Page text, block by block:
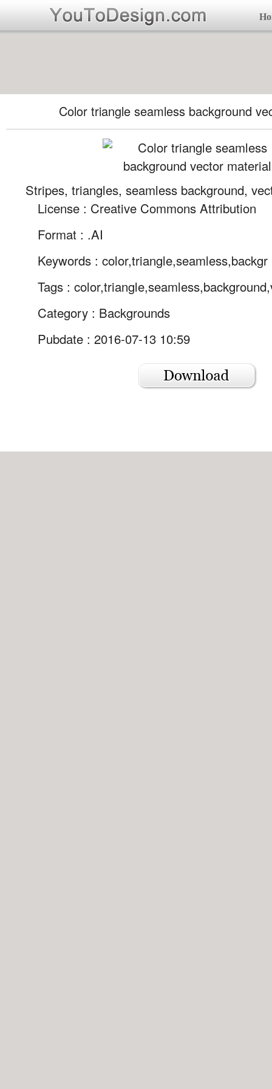
Color triangle seamless background
Stripes, triangles, seamless background,
License : Creative Commons Attribution
Format : .AI
Keywords : color,triangle,seamless,backgr
Tags :
Category : Backgrounds
Pubdate : 2016-07-13 10:59